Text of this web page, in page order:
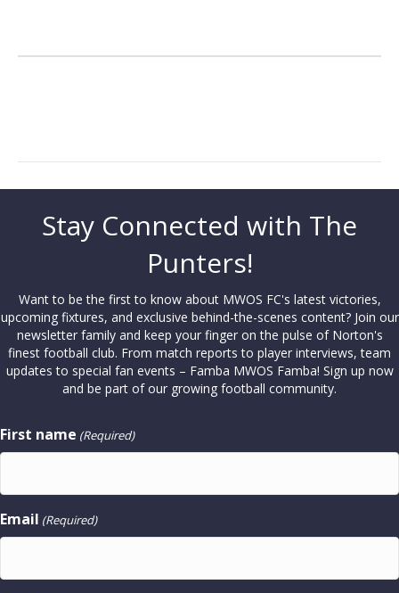
Stay Connected with The
Punters!
Want to be the first to know about MWOS FC's latest victories,
upcoming fixtures, and exclusive behind-the-scenes content? Join our
newsletter family and keep your finger on the pulse of Norton's
finest football club. From match reports to player interviews, team
updates to special fan events – Famba MWOS Famba! Sign up now
and be part of our growing football community.
First name (Required)
Email (Required)